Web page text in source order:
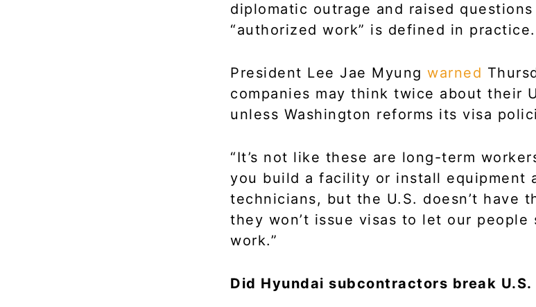
diplomatic outrage and raised
“authorized work” is defined in practice.
President Lee Jae Myung warned
companies may think twice about their
unless Washington reforms its visa
“It’s not like these are long-term
you build a facility or install equipment
technicians, but the U.S. doesn’t have
they won’t issue visas to let our people
work.”
Did Hyundai subcontractors break